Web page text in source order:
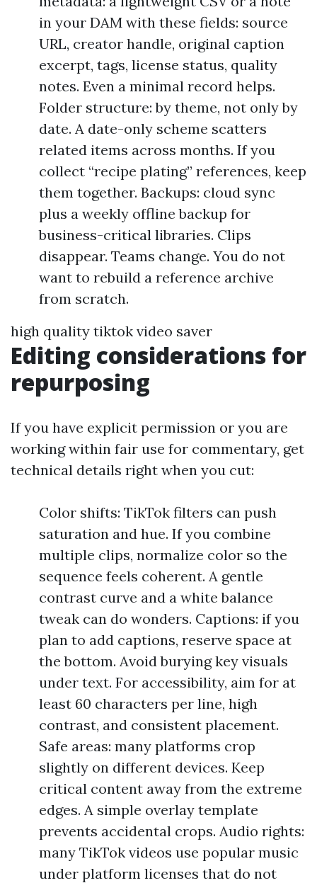
in your DAM with these fields: source
URL, creator handle, original caption
excerpt, tags, license status, quality
notes. Even a minimal record helps.
Folder structure: by theme, not only by
date. A date-only scheme scatters
related items across months. If you
collect “recipe plating” references, keep
them together. Backups: cloud sync
plus a weekly offline backup for
business-critical libraries. Clips
disappear. Teams change. You do not
want to rebuild a reference archive
from scratch.
high quality tiktok video saver
Editing considerations for
repurposing
If you have explicit permission or you are
working within fair use for commentary, get
technical details right when you cut:
Color shifts: TikTok filters can push
saturation and hue. If you combine
multiple clips, normalize color so the
sequence feels coherent. A gentle
contrast curve and a white balance
tweak can do wonders. Captions: if you
plan to add captions, reserve space at
the bottom. Avoid burying key visuals
under text. For accessibility, aim for at
least 60 characters per line, high
contrast, and consistent placement.
Safe areas: many platforms crop
slightly on different devices. Keep
critical content away from the extreme
edges. A simple overlay template
prevents accidental crops. Audio rights:
many TikTok videos use popular music
under platform licenses that do not